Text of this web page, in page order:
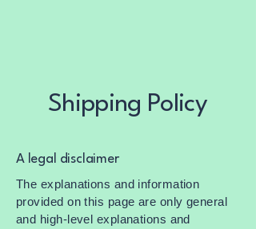
Shipping Policy
A legal disclaimer
The explanations and information
provided on this page are only general
and high-level explanations and